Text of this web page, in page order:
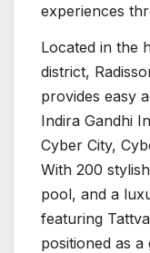
experiences
Located in the
district,
provides easy
Indira Gandhi
Cyber City,
With 200
pool, and a
featuring
positioned as